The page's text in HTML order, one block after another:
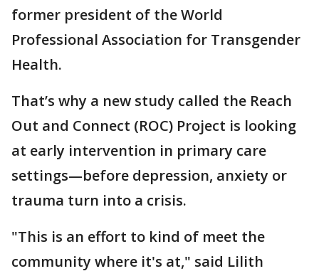
former president of the World
Professional Association for Transgender
Health.
That’s why a new study called the Reach
Out and Connect (ROC) Project is looking
at early intervention in primary care
settings—before depression, anxiety or
trauma turn into a crisis.
"This is an effort to kind of meet the
community where it's at," said Lilith